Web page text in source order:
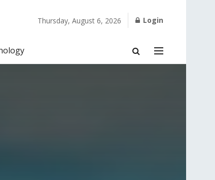
Thursday, August 6, 2026 Login